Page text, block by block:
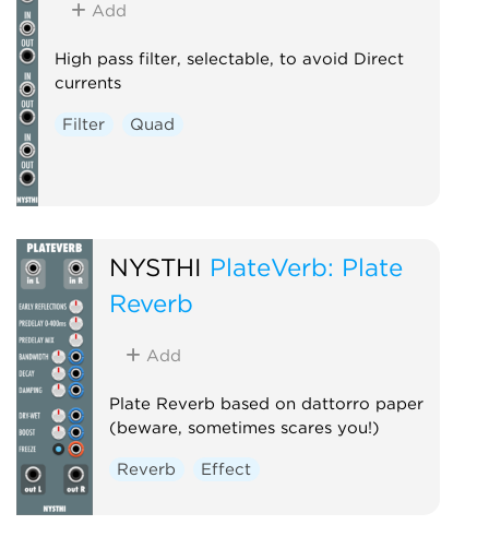
Add
High pass filter, selectable, to avoid Direct
currents
Filter Quad
NYSTHI PlateVerb: Plate
Reverb
Add
Plate Reverb based on dattorro paper
(beware, sometimes scares you!)
Reverb Effect